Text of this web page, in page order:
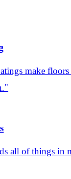
make
all of things in